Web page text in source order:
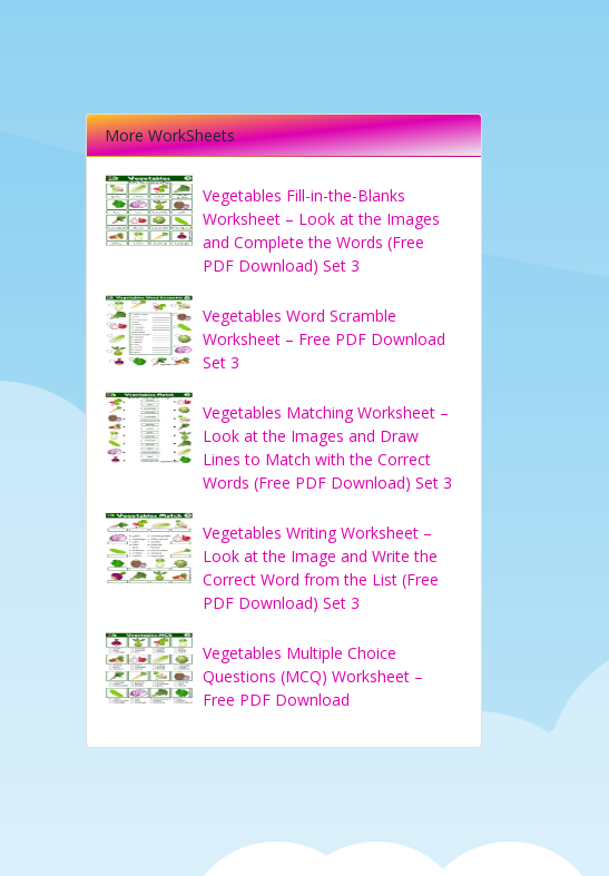
More WorkSheets
Vegetables Fill-in-the-Blanks
Worksheet – Look at the Images
and Complete the Words (Free
PDF Download) Set 3
Vegetables Word Scramble
Worksheet – Free PDF Download
Set 3
Vegetables Matching Worksheet –
Look at the Images and Draw
Lines to Match with the Correct
Words (Free PDF Download) Set 3
Vegetables Writing Worksheet –
Look at the Image and Write the
Correct Word from the List (Free
PDF Download) Set 3
Vegetables Multiple Choice
Questions (MCQ) Worksheet –
Free PDF Download